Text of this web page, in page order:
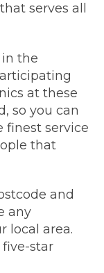
serves all
in the
at these
so you can
finest service
that
and
any
local area.
five-star